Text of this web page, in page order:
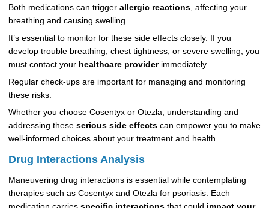
Both medications can trigger allergic reactions, affecting your
breathing and causing swelling.
It’s essential to monitor for these side effects closely. If you
develop trouble breathing, chest tightness, or severe swelling, you
must contact your healthcare providerimmediately.
Regular check-ups are important for managing and monitoring
these risks.
Whether you choose Cosentyx or Otezla, understanding and
addressing these serious side effectscan empower you to make
well-informed choices about your treatment and health.
Drug Interactions Analysis
Maneuvering drug interactions is essential while contemplating
therapies such as Cosentyx and Otezla for psoriasis. Each